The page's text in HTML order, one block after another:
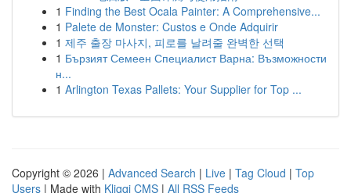
1 Finding the Best Ocala Painter: A Comprehensive...
1 Palete de Monster: Custos e Onde Adquirir
1 제주 출장 마사지, 피로를 날려줄 완벽한 선택
1 Бързият Семеен Специалист Варна: Възможности
н...
1 Arlington Texas Pallets: Your Supplier for Top ...
Copyright © 2026 | Advanced Search | Live | Tag Cloud | Top
Users | Made with Kliqqi CMS | All RSS Feeds